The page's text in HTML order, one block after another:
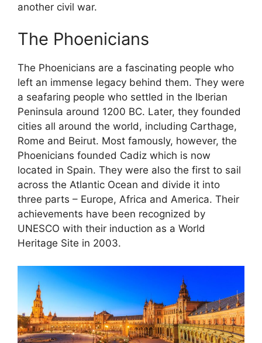
another civil war.
The Phoenicians
The Phoenicians are a fascinating people who
left an immense legacy behind them. They were
a seafaring people who settled in the Iberian
Peninsula around 1200 BC. Later, they founded
cities all around the world, including Carthage,
Rome and Beirut. Most famously, however, the
Phoenicians founded Cadiz which is now
located in Spain. They were also the first to sail
across the Atlantic Ocean and divide it into
three parts – Europe, Africa and America. Their
achievements have been recognized by
UNESCO with their induction as a World
Heritage Site in 2003.